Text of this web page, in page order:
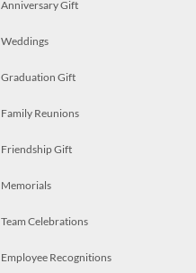
Anniversary Gift
Weddings
Graduation Gift
Family Reunions
Friendship Gift
Memorials
Team Celebrations
Employee Recognitions